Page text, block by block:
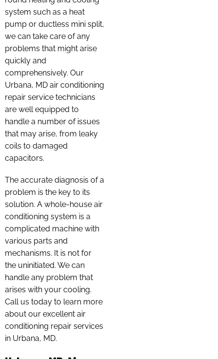
system such as a heat
pump or ductless mini split,
we can take care of any
problems that might arise
quickly and
comprehensively. Our
Urbana, MD air conditioning
repair service technicians
are well equipped to
handle a number of issues
that may arise, from leaky
coils to damaged
capacitors.
The accurate diagnosis of a
problem is the key to its
solution. A whole-house air
conditioning system is a
complicated machine with
various parts and
mechanisms. It is not for
the uninitiated. We can
handle any problem that
arises with your cooling.
Call us today to learn more
about our excellent air
conditioning repair services
in Urbana, MD.